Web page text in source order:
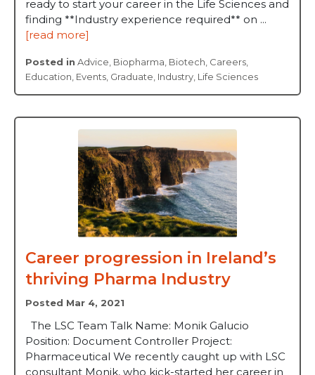
ready to start your career in the Life Sciences and
finding **Industry experience required** on ...
[read more]
Posted in Advice Biopharma Biotech Careers
Education Events Graduate Industry Life Sciences
Career progression in Ireland’s
thriving Pharma Industry
Posted Mar 4, 2021
The LSC Team Talk Name: Monik Galucio
Position: Document Controller Project:
Pharmaceutical We recently caught up with LSC
consultant Monik, who kick-started her career in